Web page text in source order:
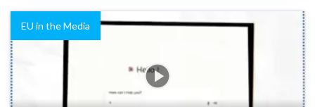
EU in the Media